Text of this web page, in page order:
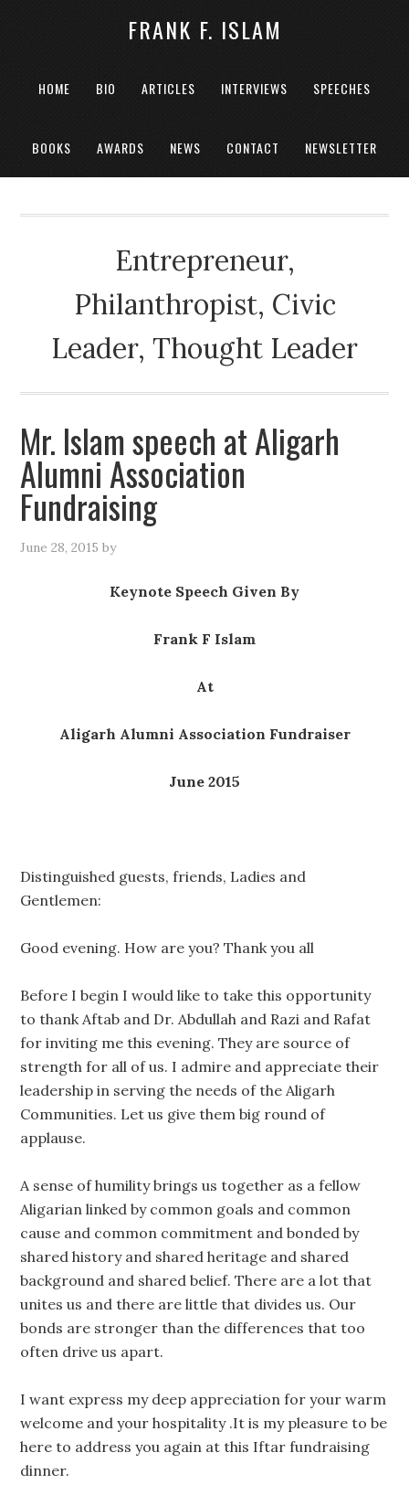
FRANK F. ISLAM
HOME BIO ARTICLES INTERVIEWS SPEECHES
BOOKS AWARDS NEWS CONTACT NEWSLETTER
Entrepreneur,
Philanthropist, Civic
Leader, Thought Leader
Mr. Islam speech at Aligarh
Alumni Association
Fundraising
June 28, 2015 by
Keynote Speech Given By
Frank F Islam
At
Aligarh Alumni Association Fundraiser
June 2015
Distinguished guests, friends, Ladies and
Gentlemen:
Good evening. How are you? Thank you all
Before I begin I would like to take this opportunity
to thank Aftab and Dr. Abdullah and Razi and Rafat
for inviting me this evening. They are source of
strength for all of us. I admire and appreciate their
leadership in serving the needs of the Aligarh
Communities. Let us give them big round of
applause.
A sense of humility brings us together as a fellow
Aligarian linked by common goals and common
cause and common commitment and bonded by
shared history and shared heritage and shared
background and shared belief. There are a lot that
unites us and there are little that divides us. Our
bonds are stronger than the differences that too
often drive us apart.
I want express my deep appreciation for your warm
welcome and your hospitality .It is my pleasure to be
here to address you again at this Iftar fundraising
dinner.